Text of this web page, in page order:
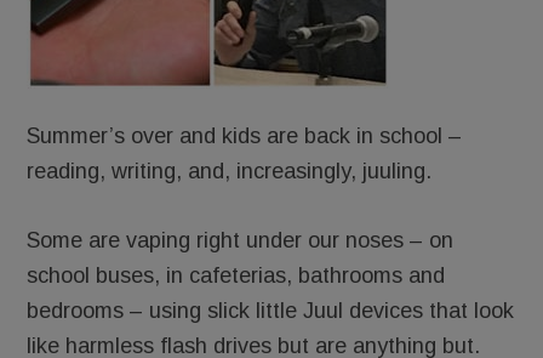
Summer’s over and kids are back in school –
reading, writing, and, increasingly, juuling.
Some are vaping right under our noses – on
school buses, in cafeterias, bathrooms and
bedrooms – using slick little Juul devices that look
like harmless flash drives but are anything but.